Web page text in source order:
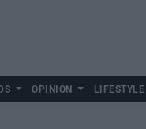
OPINION